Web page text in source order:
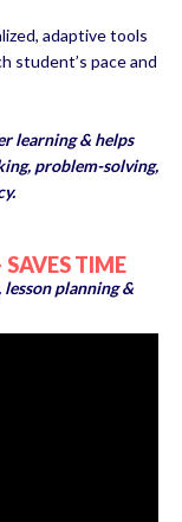
adaptive tools
student’s pace and
learning & helps
problem-solving,
TIME
planning &